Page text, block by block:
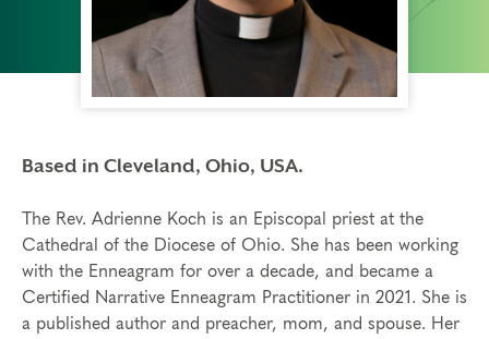
Based in Cleveland, Ohio, USA.
The Rev. Adrienne Koch is an Episcopal priest at the
Cathedral of the Diocese of Ohio. She has been working
with the Enneagram for over a decade, and became a
Certified Narrative Enneagram Practitioner in 2021. She is
a published author and preacher, mom, and spouse. Her